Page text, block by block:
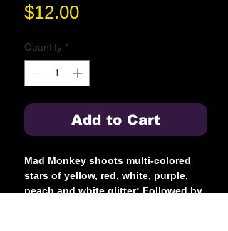
$12.00Price
Quantity *
Add to Cart
Mad Monkey shoots multi-colored
stars of yellow, red, white, purple,
peach and white glitter; Followed by